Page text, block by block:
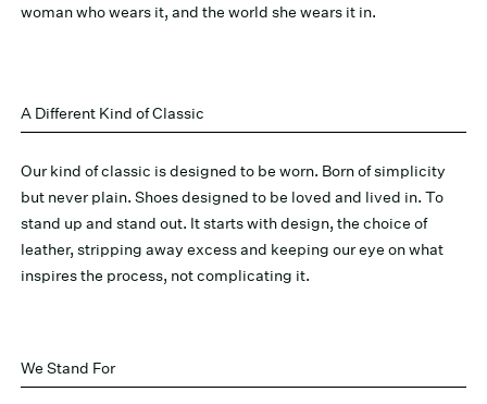
woman who wears it, and the world she wears it in.
A Different Kind of Classic
Our kind of classic is designed to be worn. Born of simplicity
but never plain. Shoes designed to be loved and lived in. To
stand up and stand out. It starts with design, the choice of
leather, stripping away excess and keeping our eye on what
inspires the process, not complicating it.
We Stand For